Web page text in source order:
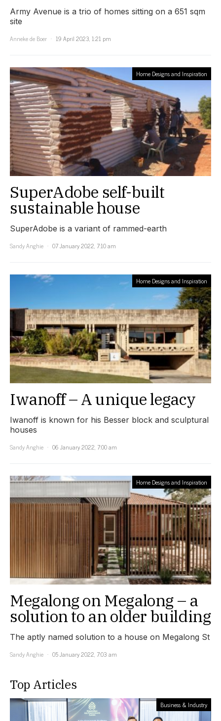
Army Avenue is a trio of homes sitting on a 651 sqm
site
Anneke de Boer
19 April 2023, 1:21 pm
Home Designs and Inspiration
SuperAdobe self-built
sustainable house
SuperAdobe is a variant of rammed-earth
Sandy Anghie
07 January 2022, 7:10 am
Home Designs and Inspiration
Iwanoff – A unique legacy
Iwanoff is known for his Besser block and sculptural
houses
Sandy Anghie
06 January 2022, 7:00 am
Home Designs and Inspiration
Megalong on Megalong – a
solution to an older building
The aptly named solution to a house on Megalong St
Sandy Anghie
05 January 2022, 7:03 am
Top Articles
Business & Industry